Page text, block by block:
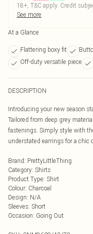
18+, T&C apply. Credit
See more
At a Glance
Flattering boxy fit
Off-duty versatile piece
DESCRIPTION
Introducing your new season
Tailored from deep grey
fastenings. Simply style with
understated earrings for a chic
Brand: PrettyLittleThing
Category: Shirts
Product Type: Shirt
Colour: Charcoal
Design: N/A
Sleeves: Short
Occasion: Going Out